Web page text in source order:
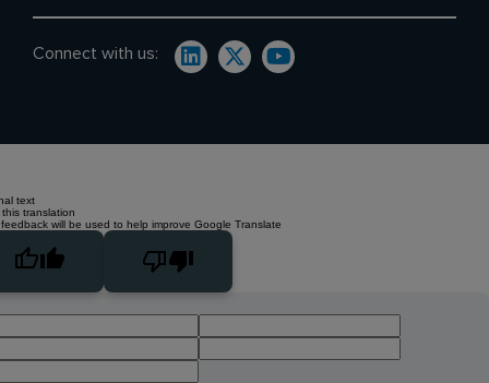
Connect with us:
text
translation
will be used to help improve Google Translate